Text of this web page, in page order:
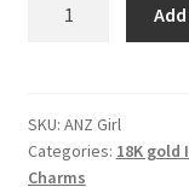
SKU: ANZ Girl
Categories: 18K
Charms